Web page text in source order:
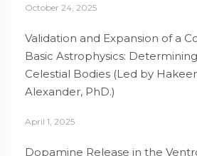
October 24, 2025
Validation and Expansion of a
Basic Astrophysics:
Celestial Bodies (Led by
Alexander, PhD.)
April 1, 2025
Dopamine Release in the